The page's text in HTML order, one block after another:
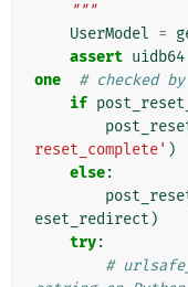
    """
UserModel =
assert uidb64
one
# checked by
if
reset_complete' )
else:
eset_redirect )
try:
#